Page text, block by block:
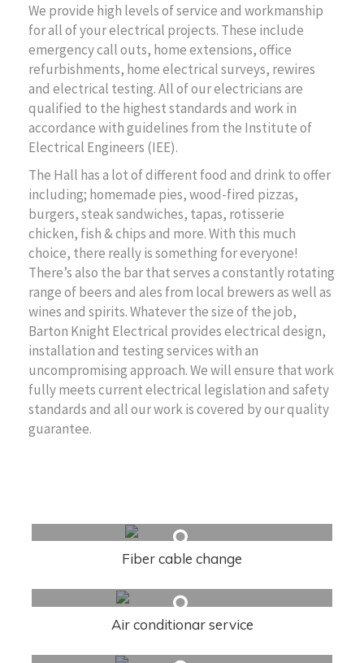
We provide high levels of service and workmanship
for all of your electrical projects. These include
emergency call outs, home extensions, office
refurbishments, home electrical surveys, rewires
and electrical testing. All of our electricians are
qualified to the highest standards and work in
accordance with guidelines from the Institute of
Electrical Engineers (IEE).
The Hall has a lot of different food and drink to offer
including; homemade pies, wood-fired pizzas,
burgers, steak sandwiches, tapas, rotisserie
chicken, fish & chips and more. With this much
choice, there really is something for everyone!
There’s also the bar that serves a constantly rotating
range of beers and ales from local brewers as well as
wines and spirits. Whatever the size of the job,
Barton Knight Electrical provides electrical design,
installation and testing services with an
uncompromising approach. We will ensure that work
fully meets current electrical legislation and safety
standards and all our work is covered by our quality
guarantee.
Fiber cable change
Air conditionar service